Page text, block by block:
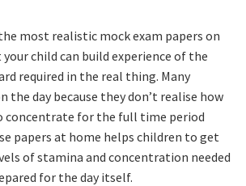
most realistic mock exam papers on
child can build experience of the
required in the real thing. Many
the day because they don’t realise how
concentrate for the full time period
papers at home helps children to get
of stamina and concentration needed
for the day itself.